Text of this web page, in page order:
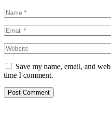
Save my name, email, and
time I comment.